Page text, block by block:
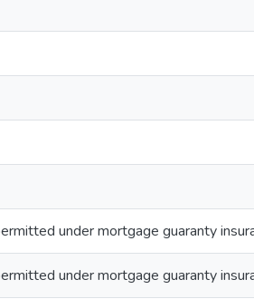
under mortgage guaranty
under mortgage guaranty